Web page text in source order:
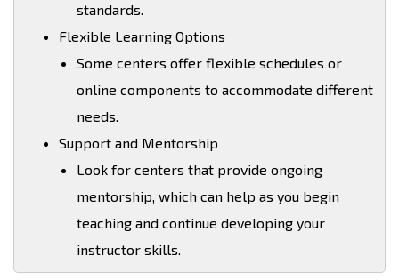
standards.
Flexible Learning Options
Some centers offer flexible schedules or
online components to accommodate different
needs.
Support and Mentorship
Look for centers that provide ongoing
mentorship, which can help as you begin
teaching and continue developing your
instructor skills.